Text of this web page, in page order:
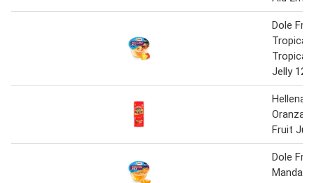
Dole
Tropical
Tropical
Jelly
Hellena
Fruit
Dole